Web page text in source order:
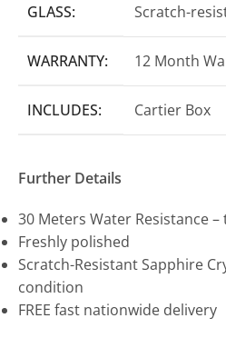
GLASS: Scratch-
WARRANTY: 12 Month
INCLUDES: Cartier Box
Further Details
30 Meters Water Resistance
Freshly polished
Scratch-Resistant Sapphire
condition
FREE fast nationwide delivery